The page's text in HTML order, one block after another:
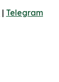
| Telegram